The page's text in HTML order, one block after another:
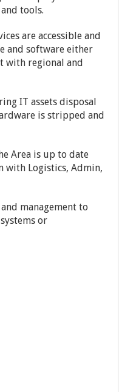
tools.
are accessible and
and software either
with regional and
IT assets disposal
is stripped and
Area is up to date
with Logistics, Admin,
management to
or